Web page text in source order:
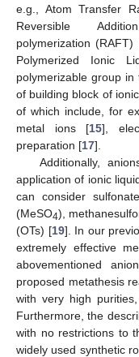
e.g., Atom Transfer
Reversible
polymerization (RAFT)
Polymerized Ionic
polymerizable group
of building block of
of which include, for
metal ions [15],
preparation [17].
Additionally,
application of ionic
can consider
(MeSO4),
(OTs) [19]. In our
extremely effective
abovementioned
proposed metathesis
with very high
Furthermore, the
with no restrictions to
widely used synthetic